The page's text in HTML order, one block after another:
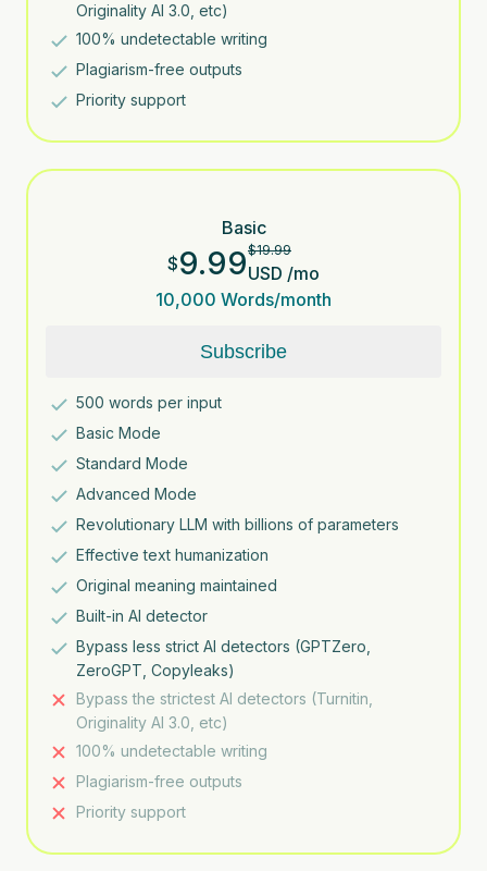
Basic
$9.99$19.99
USD /mo
10,000 Words/month
Subscribe
500 words per input
Basic Mode
Standard Mode
Advanced Mode
Revolutionary LLM with billions of parameters
Effective text humanization
Original meaning maintained
Built-in AI detector
Bypass less strict AI detectors (GPTZero,
ZeroGPT, Copyleaks)
Bypass the strictest AI detectors (Turnitin,
Originality AI 3.0, etc)
100% undetectable writing
Plagiarism-free outputs
Priority support
Originality AI 3.0, etc)
100% undetectable writing
Plagiarism-free outputs
Priority support